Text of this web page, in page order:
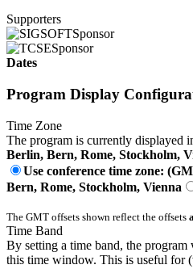
Supporters
Sponsor
Sponsor
Dates
Program Display
Time Zone
The program is currently displayed
Berlin, Bern, Rome, Stockholm,
Use conference time zone:
Bern, Rome, Stockholm, Vienna
The GMT offsets shown reflect the offsets
Time Band
By setting a time band, the
this time window. This is useful for